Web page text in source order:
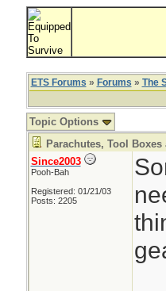
ETS Forums » Forums » The
Topic Options
Parachutes, Tool Boxes
Since2003
Pooh-Bah
Registered: 01/21/03
Posts: 2205